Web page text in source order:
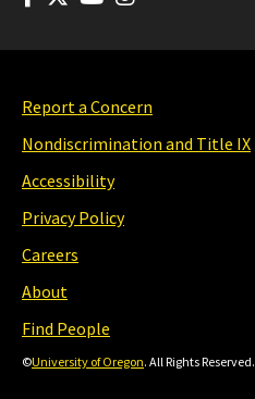
Report a Concern
Nondiscrimination and Title IX
Accessibility
Privacy Policy
Careers
About
Find People
©University of Oregon. All Rights Reserved.